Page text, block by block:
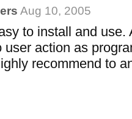
Aug 10, 2005
to install and use.
action as
recommend to